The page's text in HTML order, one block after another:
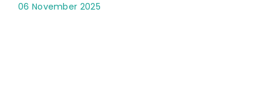
06 November 2025